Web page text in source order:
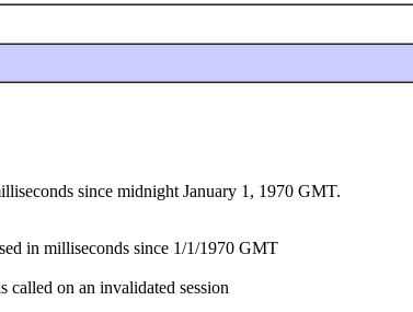
since midnight January 1, 1970 GMT.
in milliseconds since 1/1/1970 GMT
called on an invalidated session